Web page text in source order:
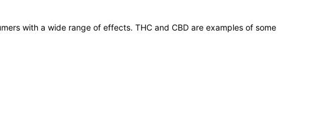
with a wide range of effects. THC and CBD are examples of some